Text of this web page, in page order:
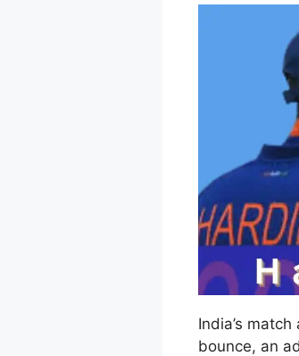
India’s
bounce, an